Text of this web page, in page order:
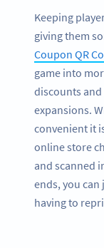
Keeping
giving them
Coupon QR
game into
discounts
expansions.
convenient it
online store
and scanned
ends, you can
having to